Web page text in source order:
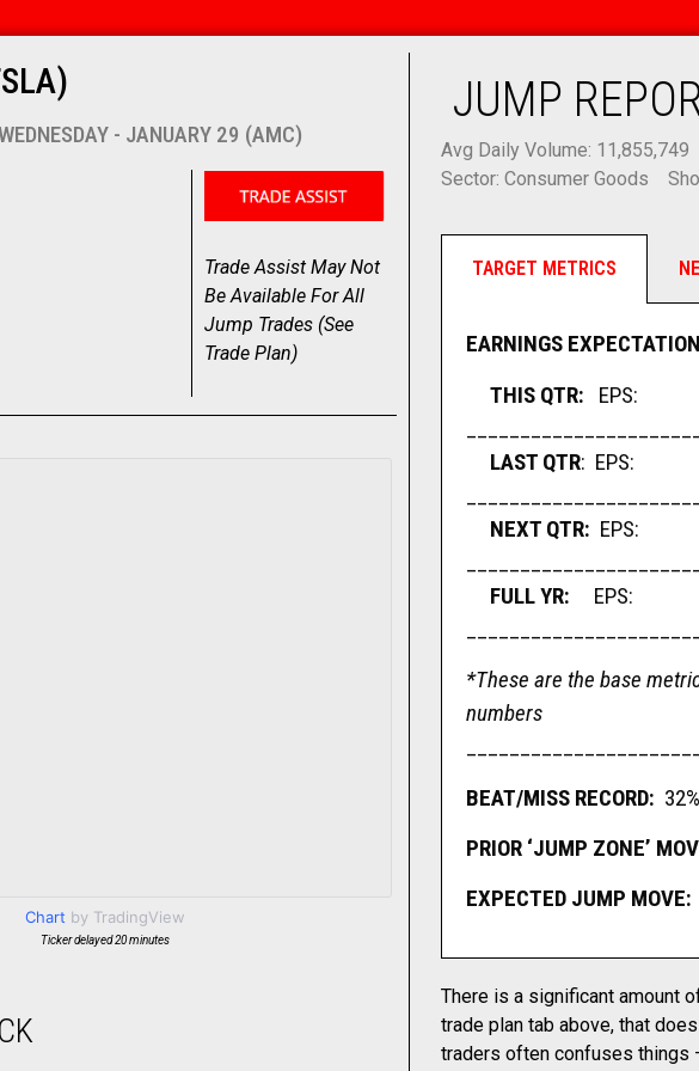
- JANUARY 29 (AMC)
Trade Assist May Not
Be Available For All
Jump Trades (See
Trade Plan)
Chart by TradingView
Ticker delayed 20 minutes
JUMP
Avg Daily Volume: 11,855,749
Sector: Consumer Goods
TARGET METRICS
EARNINGS
THIS QTR: EPS:
LAST QTR: EPS: -
NEXT QTR: EPS:
FULL YR: EPS: -
*These are the base
numbers
BEAT/MISS RECORD:
PRIOR ‘JUMP ZONE’
EXPECTED JUMP
There is a significant amount
trade plan tab above, that
traders often confuses things